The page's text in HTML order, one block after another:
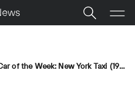
Concept Car of the Week: New York Taxi (1976)